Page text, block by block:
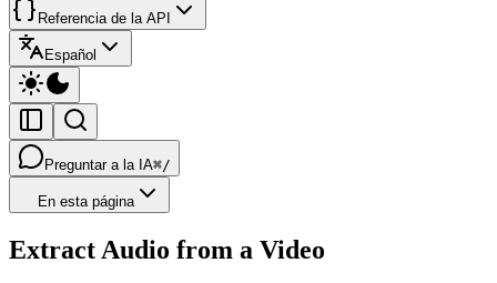
Referencia de la API
Español
Preguntar a la IA⌘/
En esta página
Extract Audio from a Video